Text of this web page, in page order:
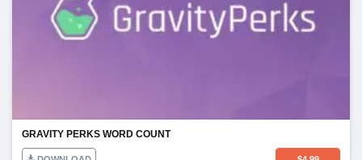
GRAVITY PERKS WORD COUNT